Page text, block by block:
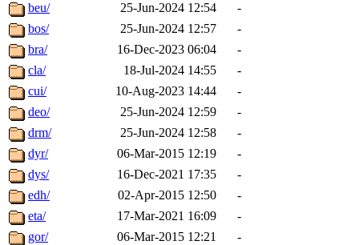
beu/
25-Jun-2024 12:54
-
bos/
25-Jun-2024 12:57
-
bra/
16-Dec-2023 06:04
-
cla/
18-Jul-2024 14:55
-
cui/
10-Aug-2023 14:44
-
deo/
25-Jun-2024 12:59
-
drm/
25-Jun-2024 12:58
-
dyr/
06-Mar-2015 12:19
-
dys/
16-Dec-2021 17:35
-
edh/
02-Apr-2015 12:50
-
eta/
17-Mar-2021 16:09
-
gor/
06-Mar-2015 12:21
-